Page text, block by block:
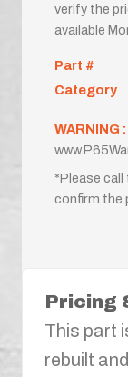
verify the
available
Part #
Category
WARNING :
*Please call
confirm the
Pricing
This part
rebuilt